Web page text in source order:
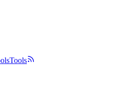
Tools